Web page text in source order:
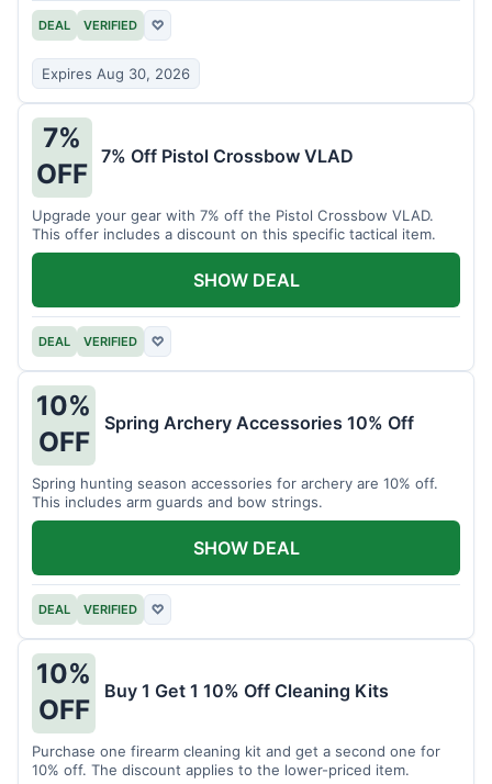
DEAL VERIFIED ♡
Expires Aug 30, 2026
7%
OFF
7% Off Pistol Crossbow VLAD
Upgrade your gear with 7% off the Pistol Crossbow VLAD.
This offer includes a discount on this specific tactical item.
DEAL VERIFIED ♡
SHOW DEAL
10%
OFF
Spring Archery Accessories 10% Off
Spring hunting season accessories for archery are 10% off.
This includes arm guards and bow strings.
DEAL VERIFIED ♡
SHOW DEAL
10%
OFF
Buy 1 Get 1 10% Off Cleaning Kits
Purchase one firearm cleaning kit and get a second one for
10% off. The discount applies to the lower-priced item.